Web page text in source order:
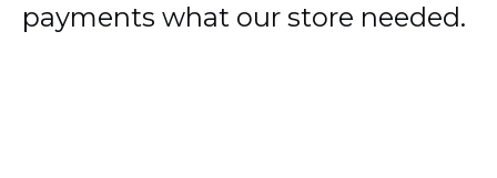
payments what our store needed.